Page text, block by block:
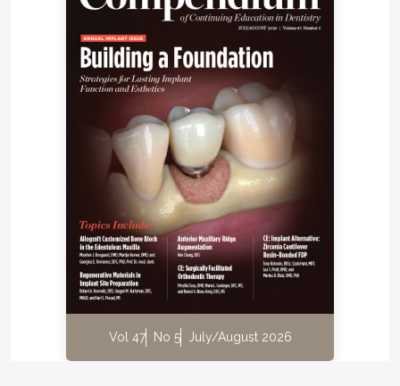
Vol 47 No 5 July/August 2026